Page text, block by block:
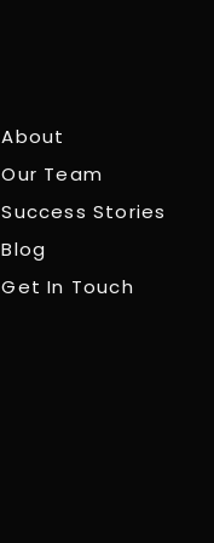
About
Our Team
Success Stories
Blog
Get In Touch